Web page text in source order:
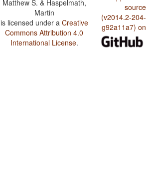
Matthew S. & Haspelmath,
Martin
is licensed under a Creative
Commons Attribution 4.0
International License.
source
(v2014.2-204-
g92a11a7) on